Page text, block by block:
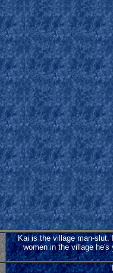
Kai is the village man-slut.
women in the village he's